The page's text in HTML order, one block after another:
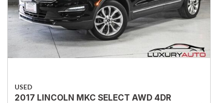
USED
2017 LINCOLN MKC SELECT AWD 4DR